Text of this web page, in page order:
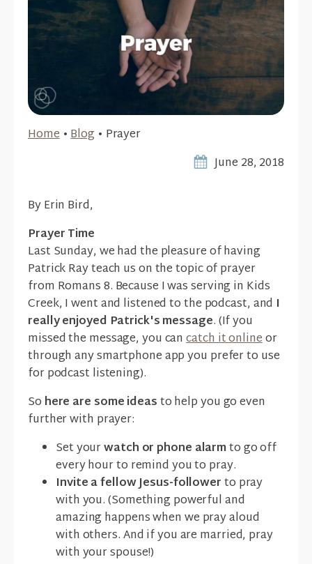
Home•Blog • Prayer
June 28, 2018
By Erin Bird,
Prayer Time
Last Sunday, we had the pleasure of having
Patrick Ray teach us on the topic of prayer
from Romans 8. Because I was serving in Kids
Creek, I went and listened to the podcast, and I
really enjoyed Patrick's message. (If you
missed the message, you cancatch it onlineor
through any smartphone app you prefer to use
for podcast listening).
So here are some ideasto help you go even
further with prayer:
Set yourwatch or phone alarmto go off
every hour to remind you to pray.
Invite a fellow Jesus-followerto pray
with you. (Something powerful and
amazing happens when we pray aloud
with others. And if you are married, pray
with your spouse!)